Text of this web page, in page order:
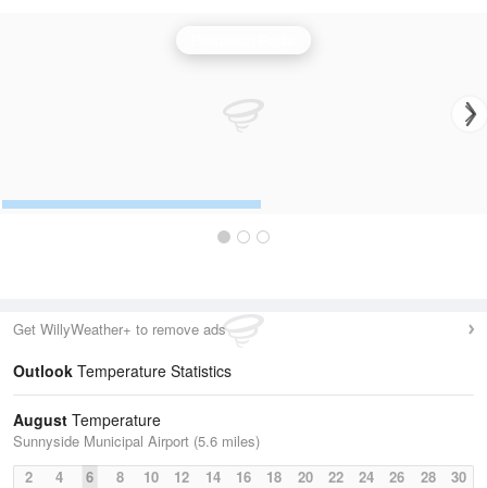
Get WillyWeather+ to remove ads
Outlook Temperature Statistics
August Temperature
Sunnyside Municipal Airport (5.6 miles)
2
4 6 8 10 12 14 16 18 20 22 24 26 28 30